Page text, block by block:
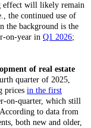
effect will likely remain
the continued use of
the background is the
on-year in Q1 2026;
of real estate
quarter of 2025,
prices in the first
on-quarter, which still
to data from
both new and older,